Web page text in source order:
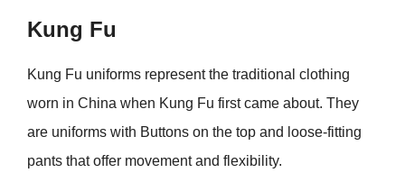
Kung Fu
Kung Fu uniforms represent the traditional clothing
worn in China when Kung Fu first came about. They
are uniforms with Buttons on the top and loose-fitting
pants that offer movement and flexibility.